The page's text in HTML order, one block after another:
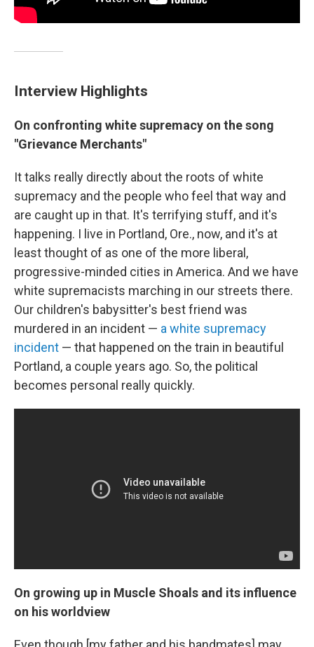
Interview Highlights
On confronting white supremacy on the song
"Grievance Merchants"
It talks really directly about the roots of white
supremacy and the people who feel that way and
are caught up in that. It's terrifying stuff, and it's
happening. I live in Portland, Ore., now, and it's at
least thought of as one of the more liberal,
progressive-minded cities in America. And we have
white supremacists marching in our streets there.
Our children's babysitter's best friend was
murdered in an incident — a white supremacy
incident — that happened on the train in beautiful
Portland, a couple years ago. So, the political
becomes personal really quickly.
On growing up in Muscle Shoals and its influence
on his worldview